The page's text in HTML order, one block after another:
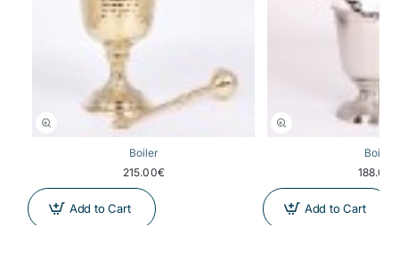
Boiler
215.00€
Add to Cart
Boiler
188.00€
Add to Cart